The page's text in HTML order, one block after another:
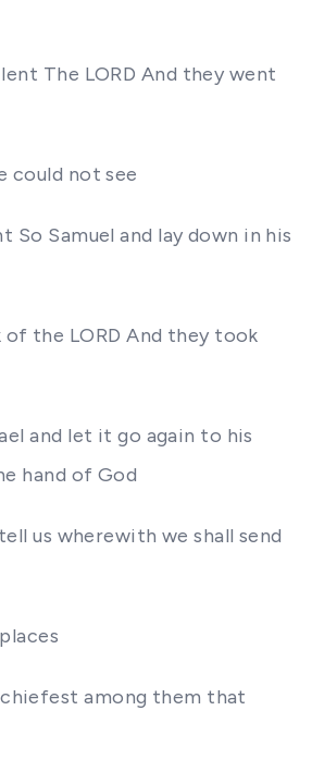
The LORD And they went
could not see
So Samuel and lay down in his
the LORD And they took
and let it go again to his
hand of God
us wherewith we shall send
chiefest among them that